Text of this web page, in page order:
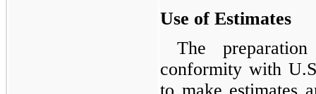
Use of Estimates
The
conformity with